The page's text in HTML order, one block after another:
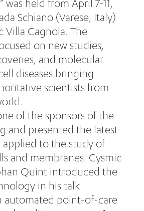
was held from April 7-11,
Schiano (Varese, Italy)
Villa Cagnola. The
on new studies,
and molecular
diseases bringing
scientists from
of the sponsors of the
and presented the latest
to the study of
and membranes. Cysmic
Quint introduced the
in his talk
automated point-of-care